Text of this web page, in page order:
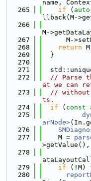
name,
  265
if ( auto
llback(M-
  266
M-
  267
M-
  268
return
  269
  }
  270
  271
  272
// Parse
at we can
  273
// without
ts.
  274
if ( const
  275
arNode>
  276
  277
    M =
  278
  279
if (!M)
  280